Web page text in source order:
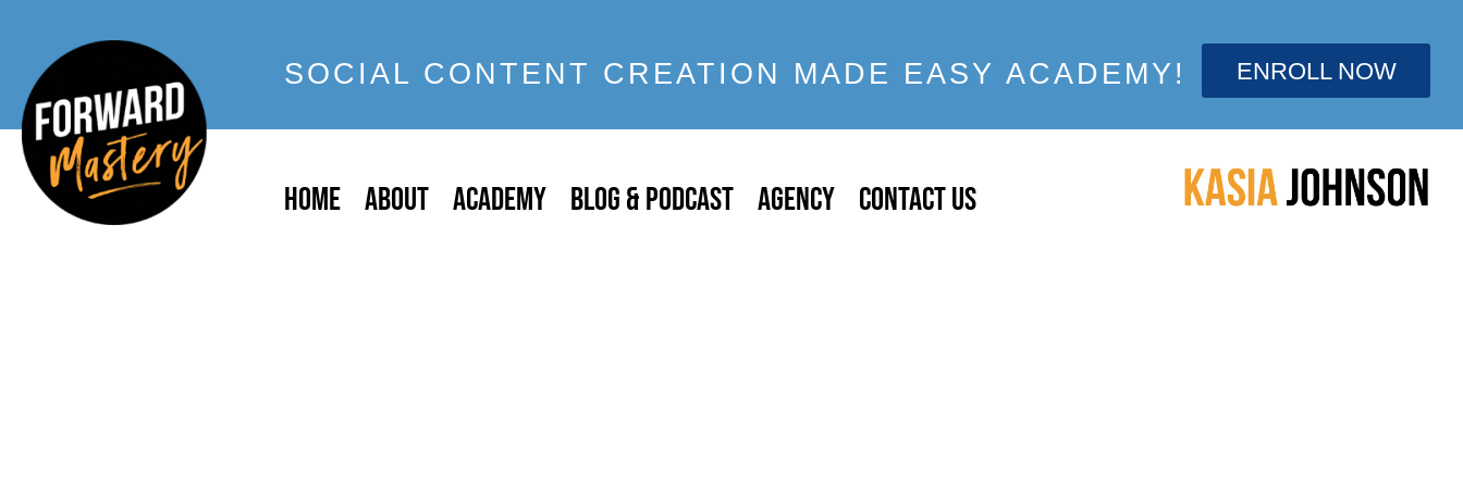
SOCIAL CONTENT CREATION MADE EASY ACADEMY! ENROLL NOW
HOME ABOUT ACADEMY BLOG & PODCAST AGENCY CONTACT US